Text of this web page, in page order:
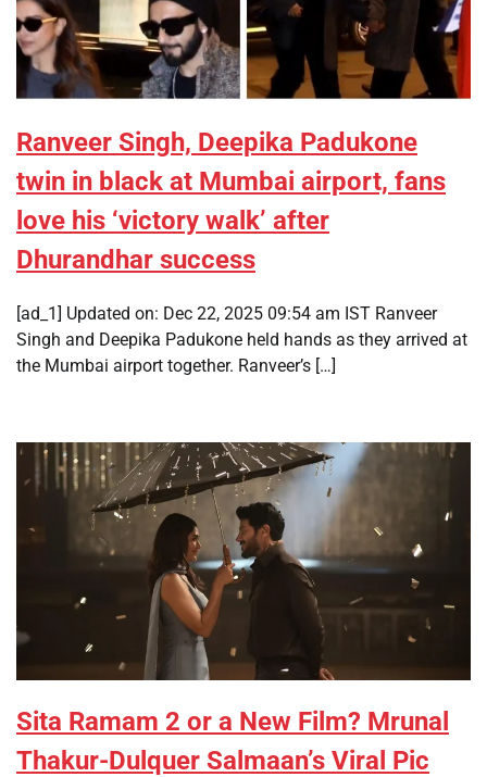
Ranveer Singh, Deepika Padukone
twin in black at Mumbai airport, fans
love his ‘victory walk’ after
Dhurandhar success
[ad_1] Updated on: Dec 22, 2025 09:54 am IST Ranveer
Singh and Deepika Padukone held hands as they arrived at
the Mumbai airport together. Ranveer’s […]
Sita Ramam 2 or a New Film? Mrunal
Thakur-Dulquer Salmaan’s Viral Pic